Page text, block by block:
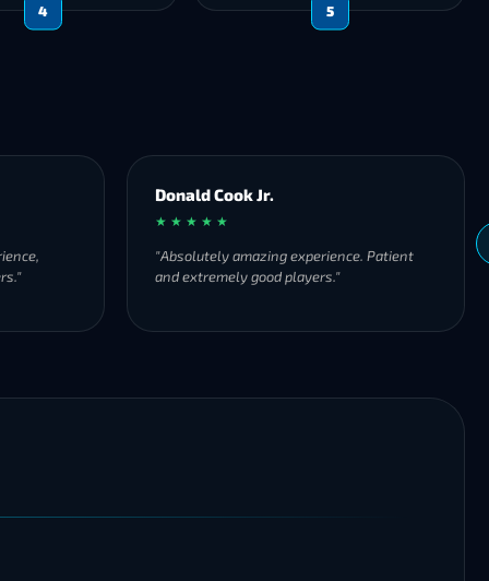
4 5
Donald Cook Jr.
★ ★ ★ ★ ★
"Absolutely amazing experience. Patient
and extremely good players."